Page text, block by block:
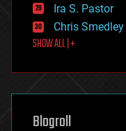
finance
first contact
food
futurism
genetics
geoengineering
geography
Ira S. Pastor
Chris Smedley
SHOW ALL | +
Blogroll